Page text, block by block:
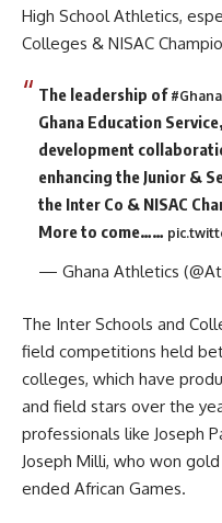
High School Athletics,
Colleges & NISAC
The leadership of
Ghana Education
development
enhancing the Junior &
the Inter Co & NISAC
More to come……
— Ghana Athletics
The Inter Schools and
field competitions held
colleges, which have
and field stars over the
professionals like Joseph
Joseph Milli, who won
ended African Games.